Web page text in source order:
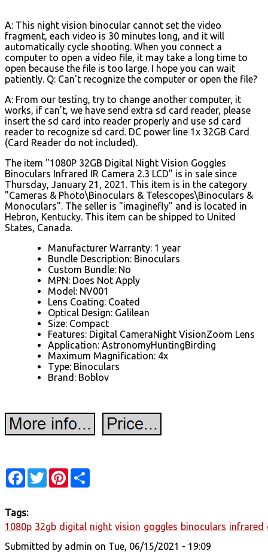
A: This night vision binocular cannot set the video
fragment, each video is 30 minutes long, and it will
automatically cycle shooting. When you connect a
computer to open a video file, it may take a long time to
open because the file is too large. I hope you can wait
patiently. Q: Can't recognize the computer or open the file?
A: From our testing, try to change another computer, it
works, if can't, we have send extra sd card reader, please
insert the sd card into reader properly and use sd card
reader to recognize sd card. DC power line 1x 32GB Card
(Card Reader do not included).
The item "1080P 32GB Digital Night Vision Goggles
Binoculars Infrared IR Camera 2.3 LCD" is in sale since
Thursday, January 21, 2021. This item is in the category
"Cameras & Photo\Binoculars & Telescopes\Binoculars &
Monoculars". The seller is "imaginefly" and is located in
Hebron, Kentucky. This item can be shipped to United
States, Canada.
Manufacturer Warranty: 1 year
Bundle Description: Binoculars
Custom Bundle: No
MPN: Does Not Apply
Model: NV001
Lens Coating: Coated
Optical Design: Galilean
Size: Compact
Features: Digital CameraNight VisionZoom Lens
Application: AstronomyHuntingBirding
Maximum Magnification: 4x
Type: Binoculars
Brand: Boblov
Facebook
TwitterPinterest
Tags:
1080p 32gb digital night vision goggles binoculars infrared
Submitted by admin on Tue, 06/15/2021 - 19:09